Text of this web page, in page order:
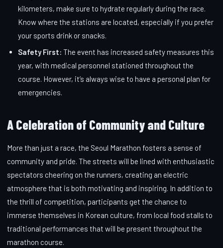
kilometers, make sure to hydrate regularly during the race.
Know where the stations are located, especially if you prefer
your sports drink or snacks.
Safety First: The event has increased safety measures this
year, with medical personnel stationed throughout the
course. However, it’s always wise to have a personal plan for
emergencies.
A Celebration of Community and Culture
More than just a race, the Seoul Marathon fosters a sense of
community and pride. The streets will be lined with enthusiastic
spectators cheering on the runners, creating an electric
atmosphere that is both motivating and inspiring. In addition to
the thrill of competition, participants get the chance to
immerse themselves in Korean culture, from local food stalls to
traditional performances that will be present throughout the
marathon course.